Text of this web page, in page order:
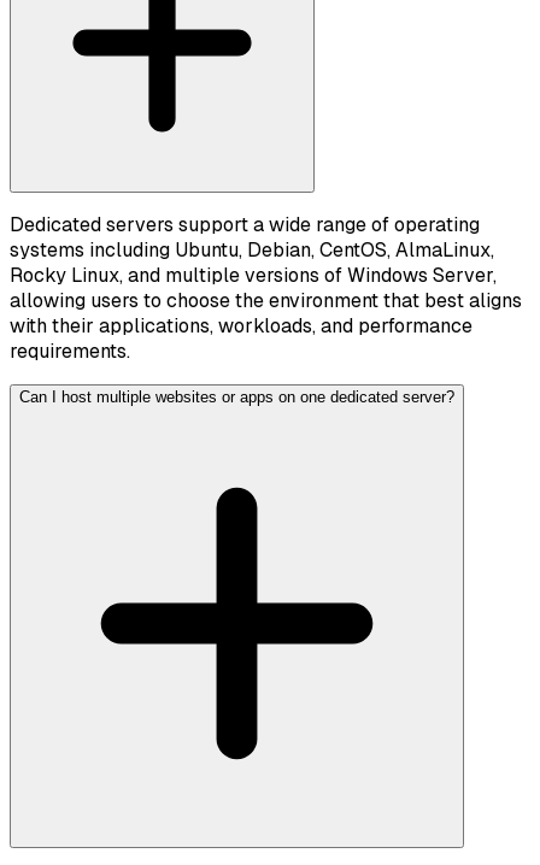
Dedicated servers support a wide range of operating
systems including Ubuntu, Debian, CentOS, AlmaLinux,
Rocky Linux, and multiple versions of Windows Server,
allowing users to choose the environment that best aligns
with their applications, workloads, and performance
requirements.
Can I host multiple websites or apps on one dedicated server?